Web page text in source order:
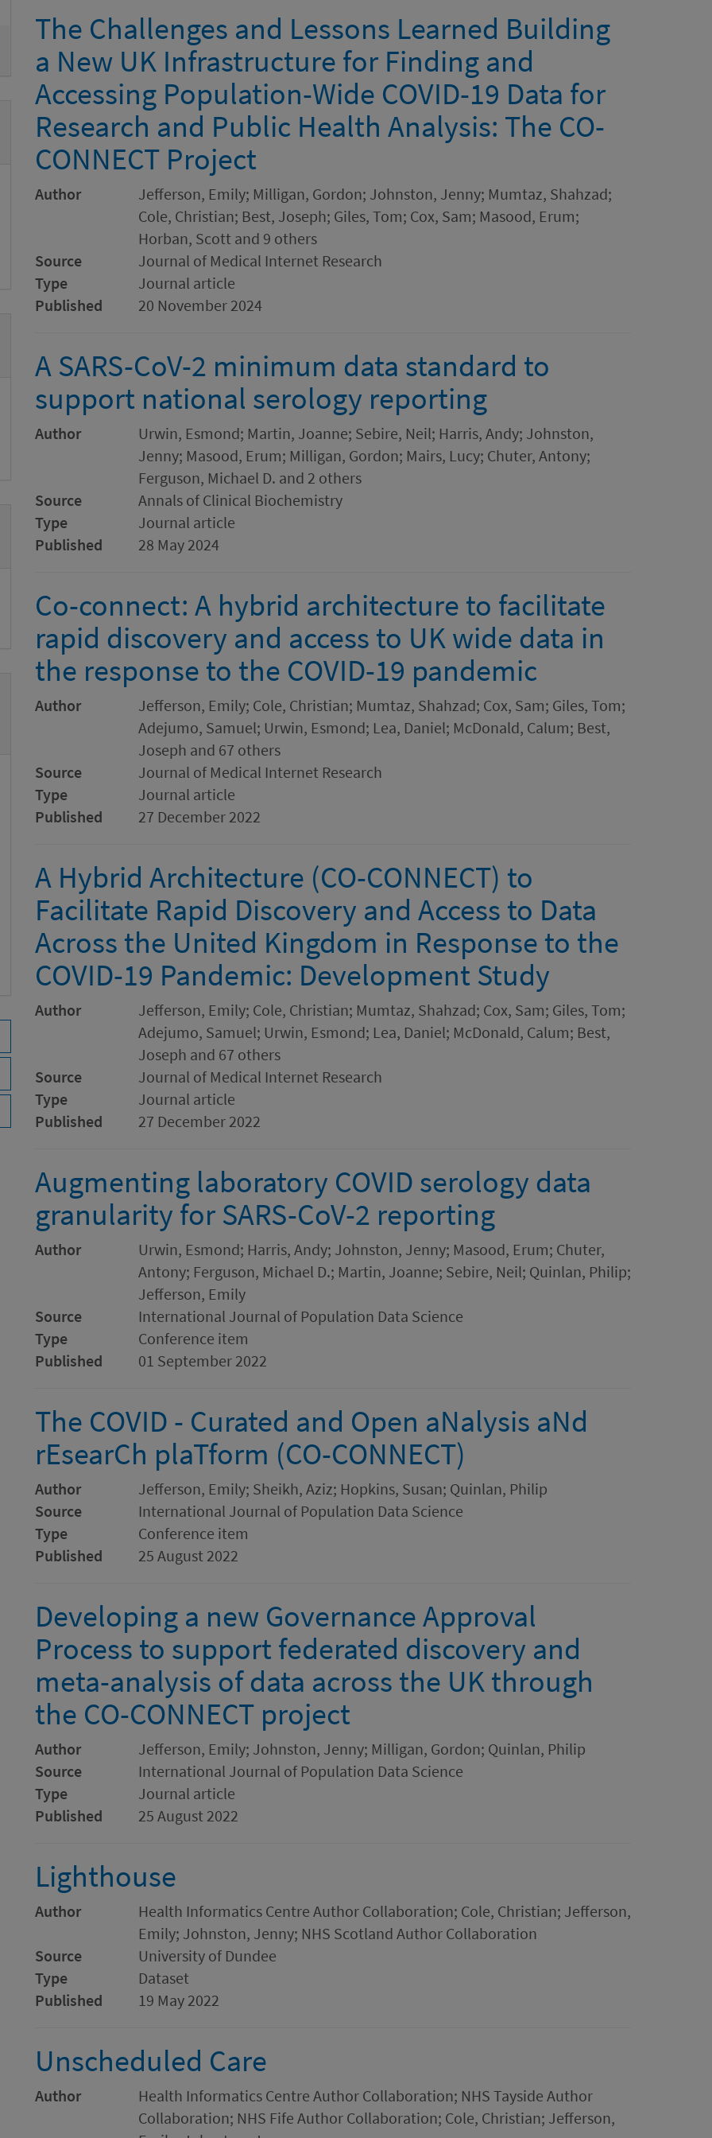
The Challenges and Lessons Learned Building
a New UK Infrastructure for Finding and
Accessing Population-Wide COVID-19 Data for
Research and Public Health Analysis: The CO-
CONNECT Project
Author
Jefferson, Emily; Milligan, Gordon; Johnston, Jenny; Mumtaz, Shahzad;
Cole, Christian; Best, Joseph; Giles, Tom; Cox, Sam; Masood, Erum;
Horban, Scott and 9 others
Source
Journal of Medical Internet Research
Type
Journal article
Published
20 November 2024
A SARS-CoV-2 minimum data standard to
support national serology reporting
Author
Urwin, Esmond; Martin, Joanne; Sebire, Neil; Harris, Andy; Johnston,
Jenny; Masood, Erum; Milligan, Gordon; Mairs, Lucy; Chuter, Antony;
Ferguson, Michael D. and 2 others
Source
Annals of Clinical Biochemistry
Type
Journal article
Published
28 May 2024
Co-connect: A hybrid architecture to facilitate
rapid discovery and access to UK wide data in
the response to the COVID-19 pandemic
Author
Jefferson, Emily; Cole, Christian; Mumtaz, Shahzad; Cox, Sam; Giles, Tom;
Adejumo, Samuel; Urwin, Esmond; Lea, Daniel; McDonald, Calum; Best,
Joseph and 67 others
Source
Journal of Medical Internet Research
Type
Journal article
Published
27 December 2022
A Hybrid Architecture (CO-CONNECT) to
Facilitate Rapid Discovery and Access to Data
Across the United Kingdom in Response to the
COVID-19 Pandemic: Development Study
Author
Jefferson, Emily; Cole, Christian; Mumtaz, Shahzad; Cox, Sam; Giles, Tom;
Adejumo, Samuel; Urwin, Esmond; Lea, Daniel; McDonald, Calum; Best,
Joseph and 67 others
Source
Journal of Medical Internet Research
Type
Journal article
Published
27 December 2022
Augmenting laboratory COVID serology data
granularity for SARS-CoV-2 reporting
Author
Urwin, Esmond; Harris, Andy; Johnston, Jenny; Masood, Erum; Chuter,
Antony; Ferguson, Michael D.; Martin, Joanne; Sebire, Neil; Quinlan, Philip;
Jefferson, Emily
Source
International Journal of Population Data Science
Type
Conference item
Published
01 September 2022
The COVID - Curated and Open aNalysis aNd
rEsearCh plaTform (CO-CONNECT)
Author
Jefferson, Emily; Sheikh, Aziz; Hopkins, Susan; Quinlan, Philip
Source
International Journal of Population Data Science
Type
Conference item
Published
25 August 2022
Developing a new Governance Approval
Process to support federated discovery and
meta-analysis of data across the UK through
the CO-CONNECT project
Author
Jefferson, Emily; Johnston, Jenny; Milligan, Gordon; Quinlan, Philip
Source
International Journal of Population Data Science
Type
Journal article
Published
25 August 2022
Lighthouse
Author
Health Informatics Centre Author Collaboration; Cole, Christian; Jefferson,
Emily; Johnston, Jenny; NHS Scotland Author Collaboration
Source
University of Dundee
Type
Dataset
Published
19 May 2022
Unscheduled Care
Author
Health Informatics Centre Author Collaboration; NHS Tayside Author
Collaboration; NHS Fife Author Collaboration; Cole, Christian; Jefferson,